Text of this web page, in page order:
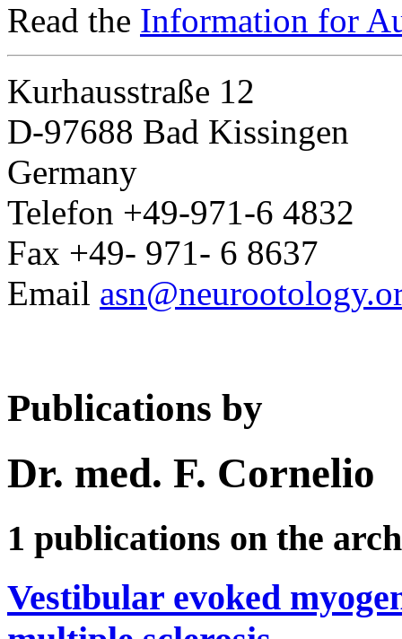
Read the Information for
Kurhausstraße 12
D-97688 Bad Kissingen
Germany
Telefon +49-971-6 4832
Fax +49- 971- 6 8637
Email
Publications by
Dr. med. F. Cornelio
1 publications on the
Vestibular evoked